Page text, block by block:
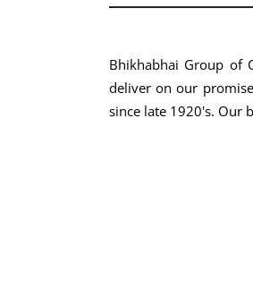
Bhikhabhai Group of
deliver on our
since late 1920's. Our